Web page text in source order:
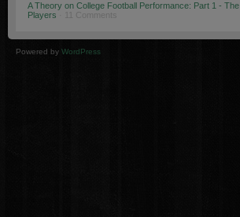
A Theory on College Football Performance: Part 1 - The
Players · 11 Comments
Powered by WordPress